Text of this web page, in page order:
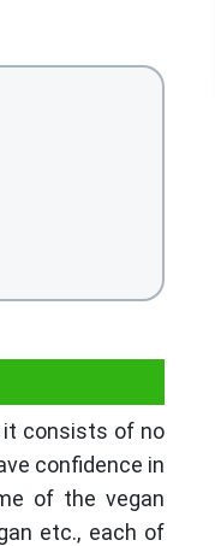
it consists of no
confidence in
of the vegan
etc., each of